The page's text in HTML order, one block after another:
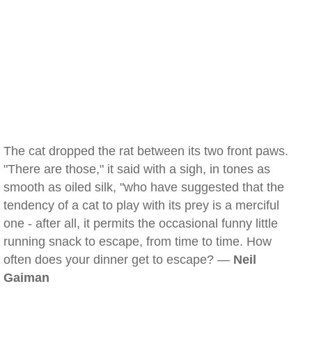
The cat dropped the rat between its two front paws.
"There are those," it said with a sigh, in tones as
smooth as oiled silk, "who have suggested that the
tendency of a cat to play with its prey is a merciful
one - after all, it permits the occasional funny little
running snack to escape, from time to time. How
often does your dinner get to escape? — Neil
Gaiman